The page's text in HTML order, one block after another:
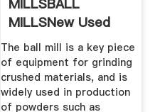
MILLSBALL
MILLSNew Used
Mining Mineral ...
The ball mill is a key piece
of equipment for grinding
crushed materials, and is
widely used in production
of powders such as